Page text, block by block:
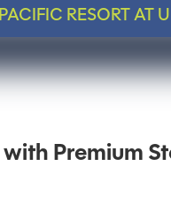
RESORT AT
Premium